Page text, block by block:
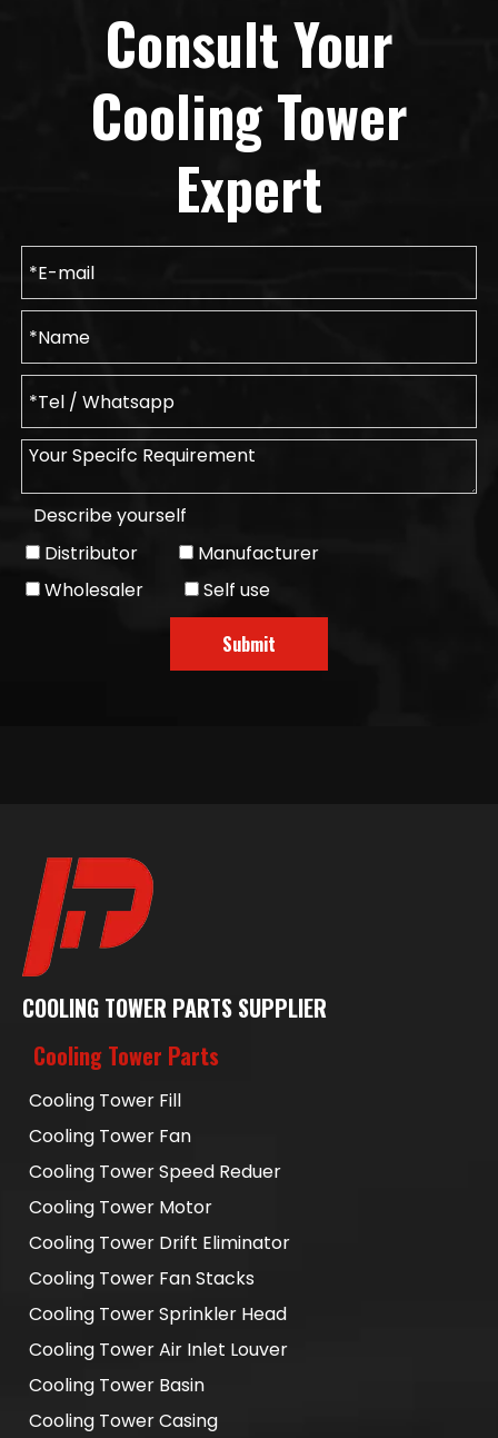
Consult Your
Cooling Tower
Expert
Describe yourself
Distributor
Manufacturer
Wholesaler
Self use
Submit
COOLING TOWER PARTS SUPPLIER
Cooling Tower Parts
Cooling Tower Fill
Cooling Tower Fan
Cooling Tower Speed Reduer
Cooling Tower Motor
Cooling Tower Drift Eliminator
Cooling Tower Fan Stacks
Cooling Tower Sprinkler Head
Cooling Tower Air Inlet Louver
Cooling Tower Basin
Cooling Tower Casing